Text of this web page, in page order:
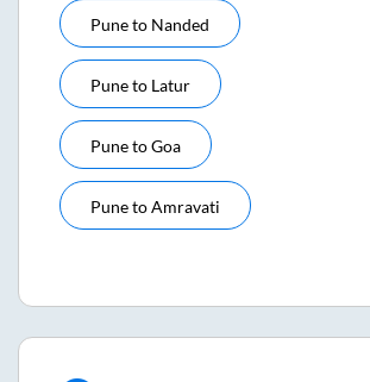
Puneto Nanded
Puneto Latur
PunetoGoa
PunetoAmravati